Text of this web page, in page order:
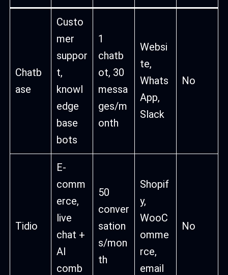
Chatb
ase
Custo
mer
suppor
t,
knowl
edge
base
bots
1
chatb
ot, 30
messa
ges/m
onth
Websi
te,
Whats
App,
Slack
No
Tidio
E-
comm
erce,
live
chat +
AI
comb
50
conver
sation
s/mon
th
Shopif
y,
WooC
omme
rce,
email
No